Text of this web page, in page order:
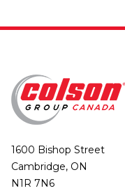
1600 Bishop Street
Cambridge, ON
N1R 7N6